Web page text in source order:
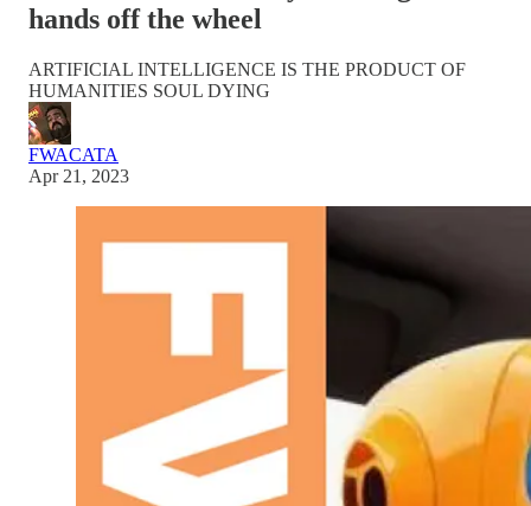
hands off the wheel
ARTIFICIAL INTELLIGENCE IS THE PRODUCT OF
HUMANITIES SOUL DYING
FWACATA
Apr 21, 2023